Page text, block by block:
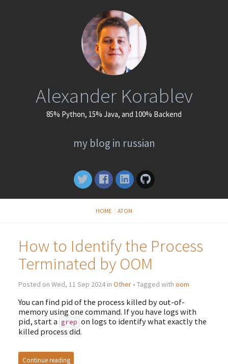
Alexander Korablev
85% Python, 15% Java, and 100% Backend
my blog in russian
HOME ATOM
How to Identify the Process
Terminated by OOM
Posted on Wed, 11 Sep 2024 in Other• Tagged with oom
You can find pid of the process killed by out-of-
memory using one command. If you have logs with
pid, start a grep on logs to identify what exactly the
killed process did.
Continue reading